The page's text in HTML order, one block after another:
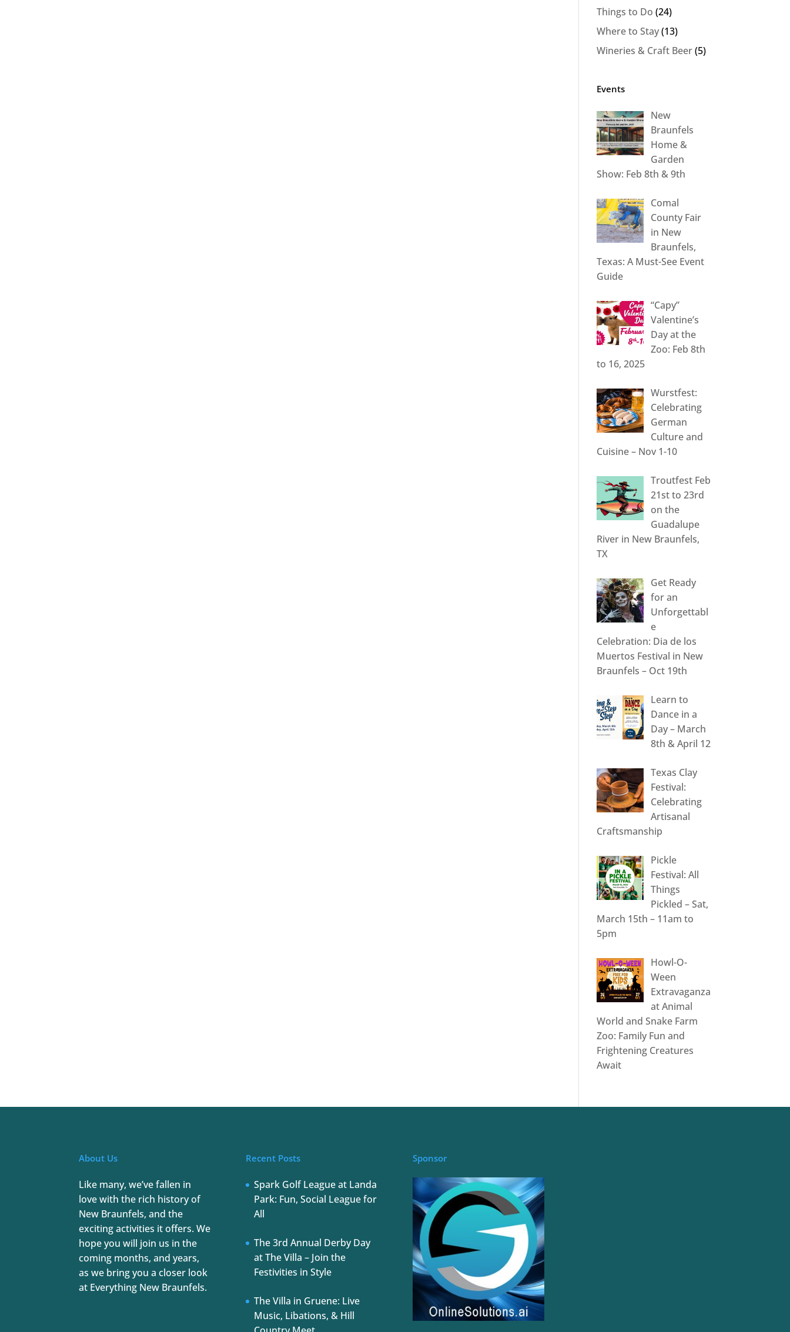
Things to Do (24)
Where to Stay(13)
Wineries & Craft Beer(5)
Events
New
Braunfels
Home &
Garden
Show: Feb 8th & 9th
Comal
County Fair
in New
Braunfels,
Texas: A Must-See Event
Guide
“Capy”
Valentine’s
Day at the
Zoo: Feb 8th
to 16, 2025
Wurstfest:
Celebrating
German
Culture and
Cuisine – Nov 1-10
Troutfest Feb
21st to 23rd
on the
Guadalupe
River in New Braunfels,
TX
Get Ready
for an
Unforgettabl
e
Celebration: Dia de los
Muertos Festival in New
Braunfels – Oct 19th
Learn to
Dance in a
Day – March
8th & April 12
Texas Clay
Festival:
Celebrating
Artisanal
Craftsmanship
Pickle
Festival: All
Things
Pickled – Sat,
March 15th – 11am to
5pm
Howl-O-
Ween
Extravaganza
at Animal
World and Snake Farm
Zoo: Family Fun and
Frightening Creatures
Await
About Us
Like many, we’ve fallen in
love with the rich history of
New Braunfels, and the
exciting activities it offers. We
hope you will join us in the
coming months, and years,
as we bring you a closer look
at Everything New Braunfels.
Recent Posts
Spark Golf League at Landa
Park: Fun, Social League for
All
The 3rd Annual Derby Day
at The Villa – Join the
Festivities in Style
The Villa in Gruene: Live
Music, Libations, & Hill
Sponsor